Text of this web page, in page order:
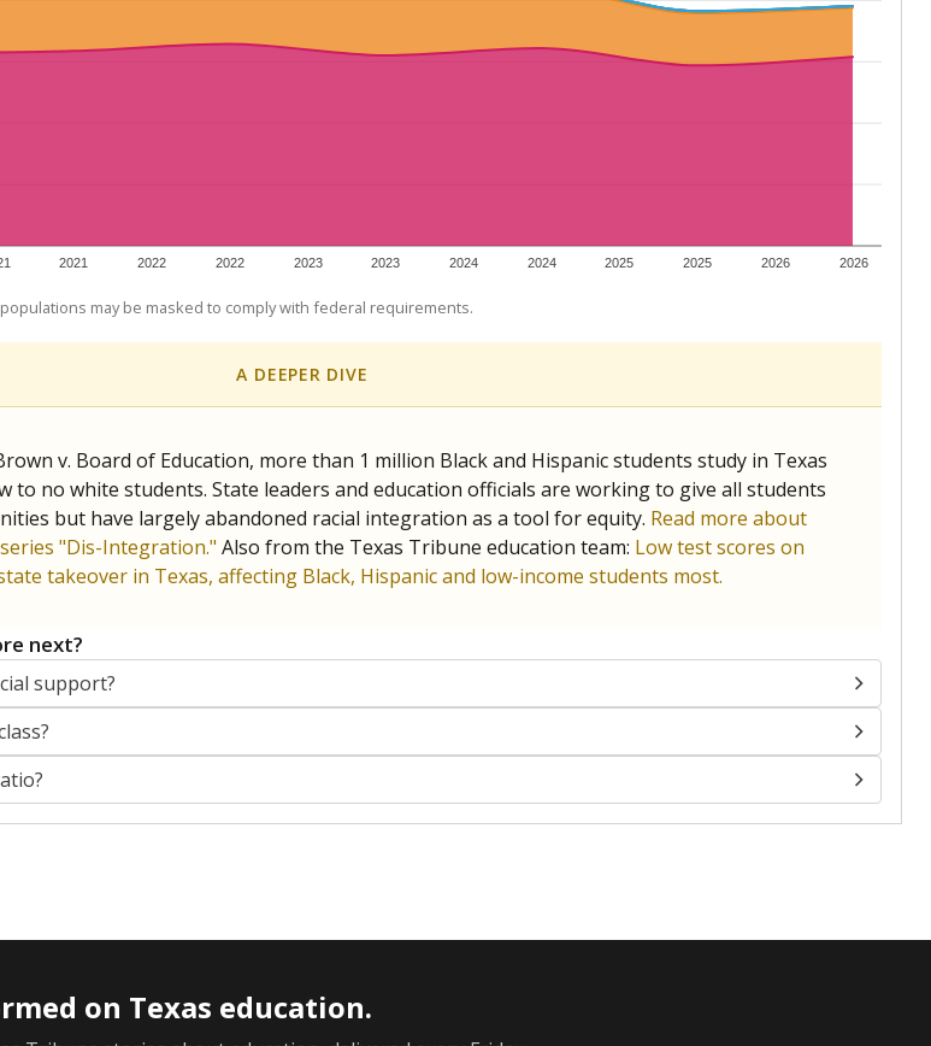
2021 2022 2022 2023 2023 2024 2024 2025 2025 2026 2026
may be masked to comply with federal requirements.
A DEEPER DIVE
v. Board of Education, more than 1 million Black and Hispanic students study in Texas
to no white students. State leaders and education officials are working to give all students
but have largely abandoned racial integration as a tool for equity. Read more about
"Dis-Integration." Also from the Texas Tribune education team: Low test scores on
takeover in Texas, affecting Black, Hispanic and low-income students most.
next?
support?
on Texas education.